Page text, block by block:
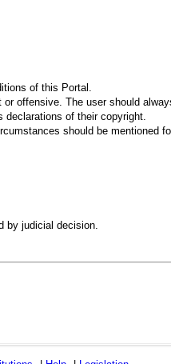
of this Portal.
offensive. The user should
declarations of their copyright.
should be mentioned
by judicial decision.